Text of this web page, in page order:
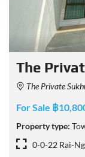
The
The Private Sukhumvit-
For Sale ฿
Property type:
0-0-22 Rai-